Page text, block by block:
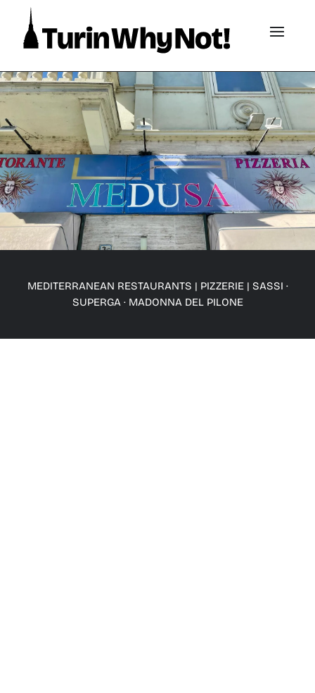
MEDITERRANEAN RESTAURANTS | PIZZERIE| SASSI ·
SUPERGA · MADONNA DEL PILONE